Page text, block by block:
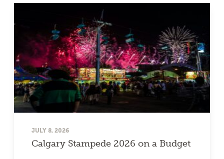
JULY 8, 2026
Calgary Stampede 2026 on a Budget